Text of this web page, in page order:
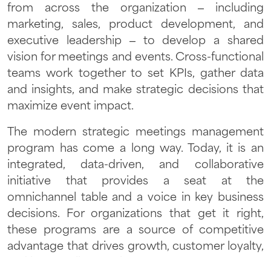
from across the organization – including
marketing, sales, product development, and
executive leadership – to develop a shared
vision for meetings and events. Cross-functional
teams work together to set KPIs, gather data
and insights, and make strategic decisions that
maximize event impact.
The modern strategic meetings management
program has come a long way. Today, it is an
integrated, data-driven, and collaborative
initiative that provides a seat at the
omnichannel table and a voice in key business
decisions. For organizations that get it right,
these programs are a source of competitive
advantage that drives growth, customer loyalty,